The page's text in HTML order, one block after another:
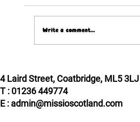
Write a comment...
4 Laird Street, Coatbridge, ML5 3LJ
T : 01236 449774
E : admin@missioscotland.com